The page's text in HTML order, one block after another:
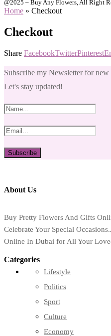
@2025 – Buy Any Flowers, All Right
Home » Checkout
Checkout
Share FacebookTwitterPinterest
Subscribe my Newsletter for
Let's stay updated!
About Us
Buy Pretty Flowers And Gifts
Celebrate Your Special
Online In Dubai for All Your
Categories
Lifestyle
Politics
Sport
Culture
Economy